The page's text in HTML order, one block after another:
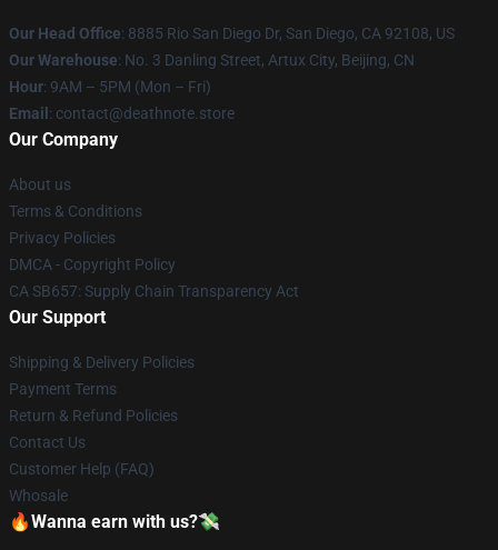
Our Head Office: 8885 Rio San Diego Dr, San Diego, CA 92108, US
Our Warehouse: No. 3 Danling Street, Artux City, Beijing, CN
Hour: 9AM – 5PM (Mon – Fri)
Email : contact@deathnote.store
Our Company
About us
Terms & Conditions
Privacy Policies
DMCA - Copyright Policy
CA SB657: Supply Chain Transparency Act
Our Support
Shipping & Delivery Policies
Payment Terms
Return & Refund Policies
Contact Us
Customer Help (FAQ)
Whosale
🔥Wanna earn with us?💸